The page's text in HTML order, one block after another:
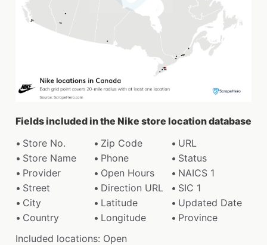
Fields included in the Nike store location database
Store No.
Zip Code
URL
Store Name
Phone
Status
Provider
Open Hours
NAICS 1
Street
Direction URL
SIC 1
City
Latitude
Updated Date
Country
Longitude
Province
Included locations: Open